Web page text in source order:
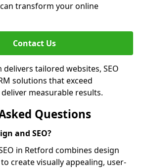
transform your online
Contact Us
tailored websites, SEO
solutions that exceed
measurable results.
Questions
and SEO?
in Retford combines design
create visually appealing, user-